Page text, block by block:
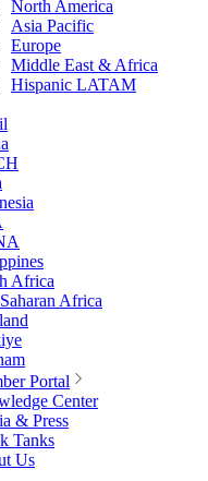
North America
Asia Pacific
Europe
Middle East & Africa
Hispanic LATAM
Africa
Africa
Portal
Center
& Press
Tanks
Us